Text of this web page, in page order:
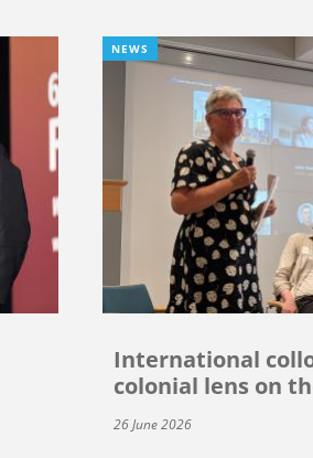
NEWS
International
colonial lens on
26 June 2026